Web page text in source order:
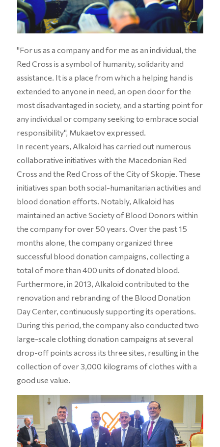
"For us as a company and for me as an individual, the
Red Cross is a symbol of humanity, solidarity and
assistance. It is a place from which a helping hand is
extended to anyone in need, an open door for the
most disadvantaged in society, and a starting point for
any individual or company seeking to embrace social
responsibility", Mukaetov expressed.
In recent years, Alkaloid has carried out numerous
collaborative initiatives with the Macedonian Red
Cross and the Red Cross of the City of Skopje. These
initiatives span both social-humanitarian activities and
blood donation efforts. Notably, Alkaloid has
maintained an active Society of Blood Donors within
the company for over 50 years. Over the past 15
months alone, the company organized three
successful blood donation campaigns, collecting a
total of more than 400 units of donated blood.
Furthermore, in 2013, Alkaloid contributed to the
renovation and rebranding of the Blood Donation
Day Center, continuously supporting its operations.
During this period, the company also conducted two
large-scale clothing donation campaigns at several
drop-off points across its three sites, resulting in the
collection of over 3,000 kilograms of clothes with a
good use value.